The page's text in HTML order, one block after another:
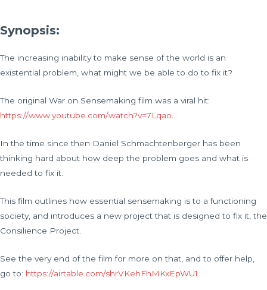
Synopsis:
The increasing inability to make sense of the world is an
existential problem, what might we be able to do to fix it?
The original War on Sensemaking film was a viral hit:
https://www.youtube.com/watch?v=7Lqao…
In the time since then Daniel Schmachtenberger has been
thinking hard about how deep the problem goes and what is
needed to fix it.
This film outlines how essential sensemaking is to a functioning
society, and introduces a new project that is designed to fix it, the
Consilience Project.
See the very end of the film for more on that, and to offer help,
go to: https://airtable.com/shrVKehFhMKxEpWU1